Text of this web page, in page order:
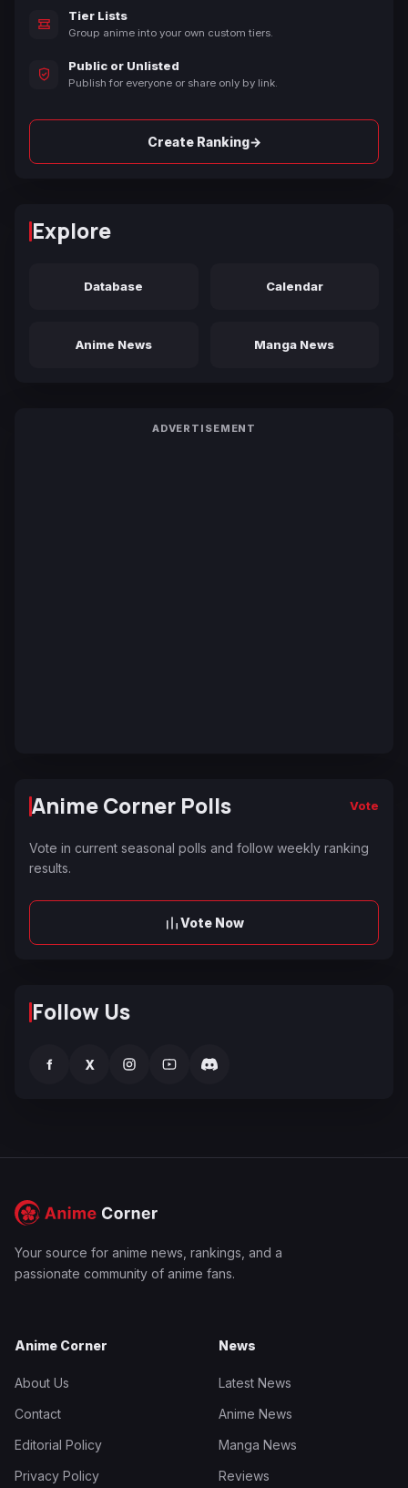
Tier Lists
Group anime into your own custom tiers.
Public or Unlisted
Publish for everyone or share only by link.
Create Ranking→
Explore
Database Calendar
Anime News Manga News
ADVERTISEMENT
Anime Corner Polls Vote
Vote in current seasonal polls and follow weekly ranking
results.
Vote Now
Follow Us
f X
Your source for anime news, rankings, and a
passionate community of anime fans.
Anime Corner
About Us
Contact
Editorial Policy
Privacy Policy
News
Latest News
Anime News
Manga News
Reviews